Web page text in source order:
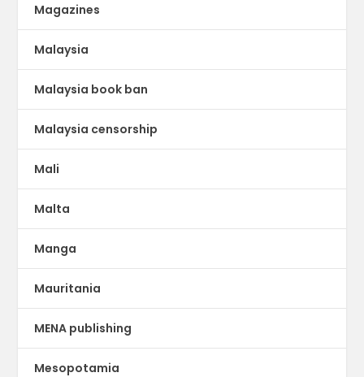
Magazines
Malaysia
Malaysia book ban
Malaysia censorship
Mali
Malta
Manga
Mauritania
MENA publishing
Mesopotamia